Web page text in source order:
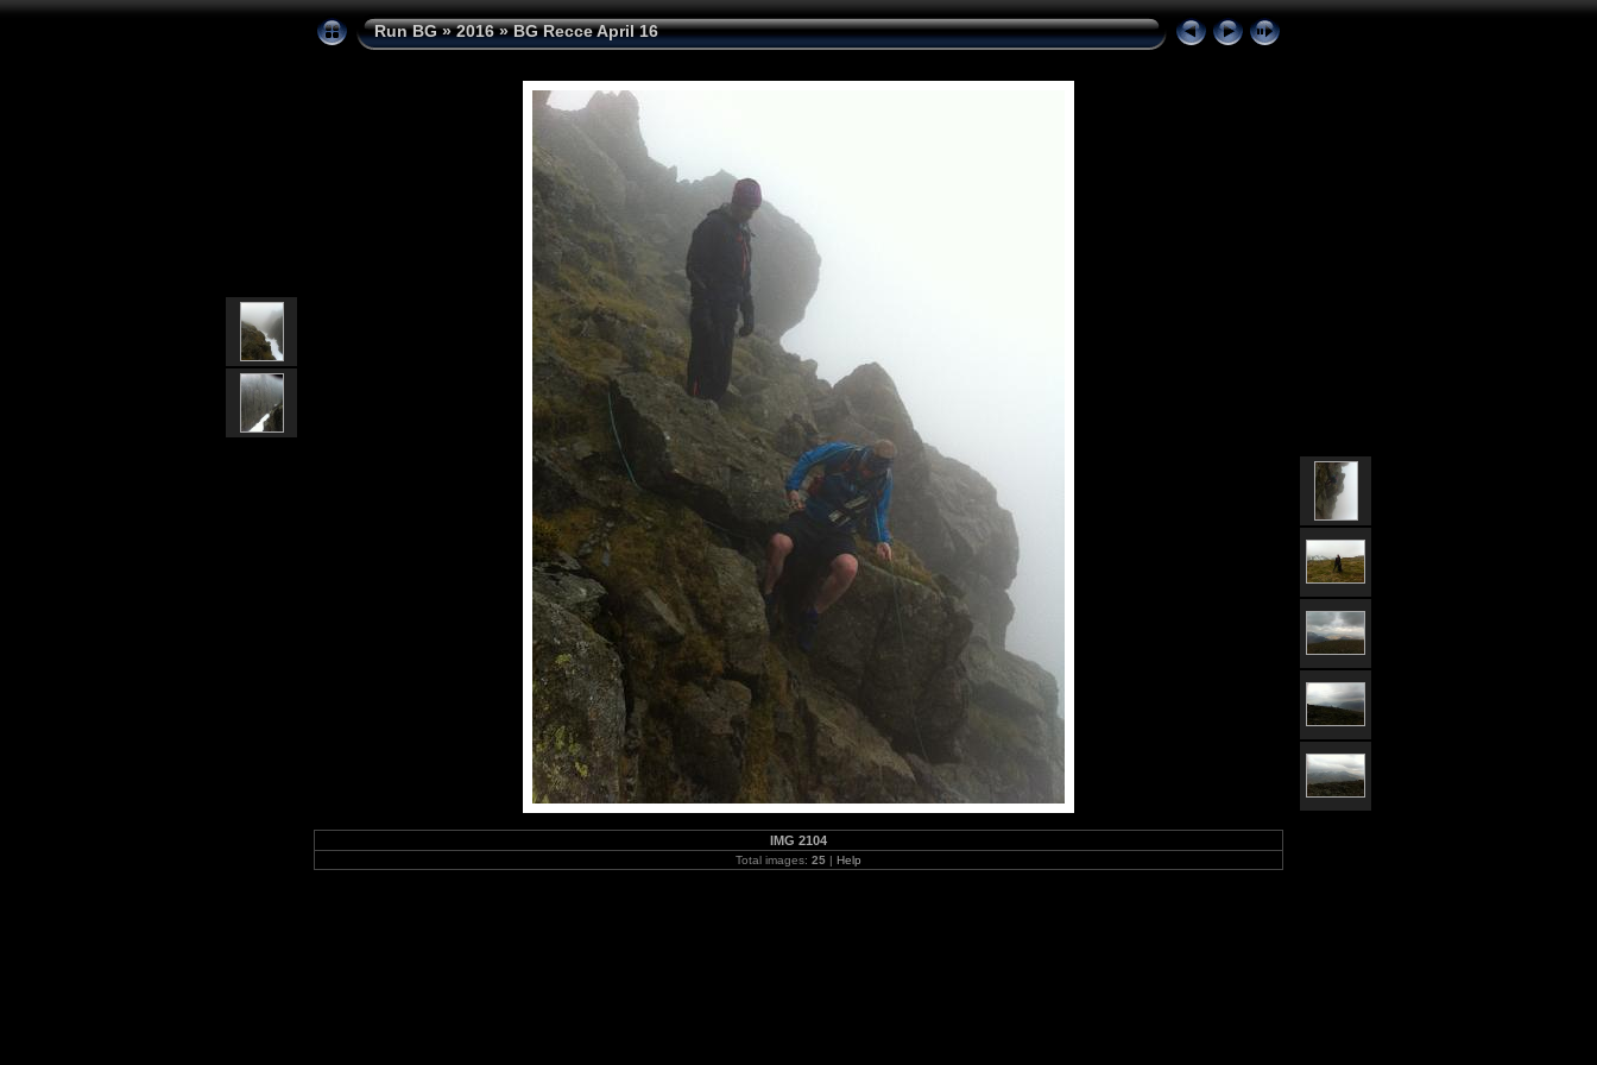
Run BG»2016»BG Recce April 16
IMG 2104
Total images: 25 | Help